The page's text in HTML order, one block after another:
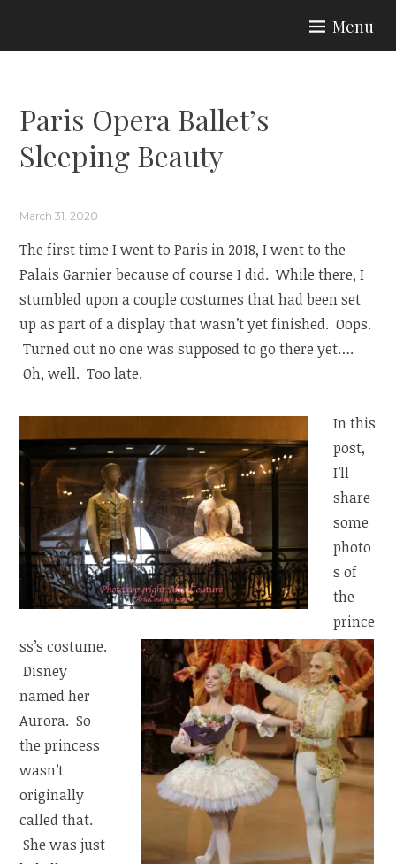
ARIA COUTURE
Menu
Paris Opera Ballet’s
Sleeping Beauty
March 31, 2020
The first time I went to Paris in 2018, I went to the
Palais Garnier because of course I did. While there, I
stumbled upon a couple costumes that had been set
up as part of a display that wasn’t yet finished. Oops.
Turned out no one was supposed to go there yet….
Oh, well. Too late.
In this
post,
I’ll
share
some
photo
s of
the
prince
ss’s costume.
Disney
named her
Aurora. So
the princess
wasn’t
originally
called that.
She was just